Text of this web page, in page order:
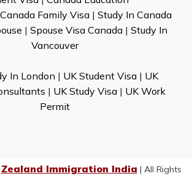
Canada Family Visa| Study In Canada
| Spouse Visa Canada| Study In
Vancouver
In London | UK Student Visa| UK
| UK Study Visa| UK Work
Permit
Zealand Immigration India | All Rights